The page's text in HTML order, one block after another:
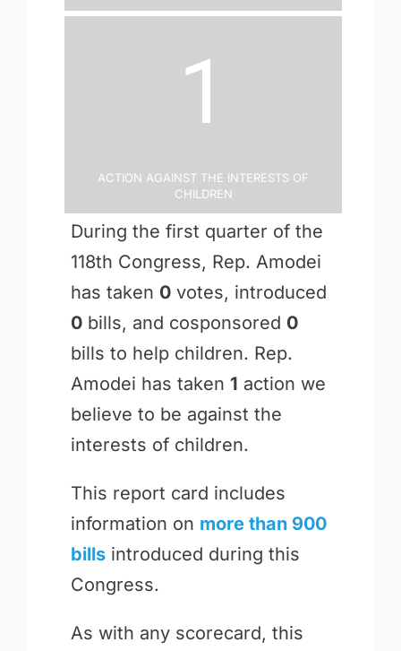
1
Action Against the Interests of
Children
During the first quarter of the
118th Congress, Rep. Amodei
has taken 0votes, introduced
0bills, and cosponsored 0
bills to help children. Rep.
Amodei has taken 1 action we
believe to be against the
interests of children.
This report card includes
information on more than 900
billsintroduced during this
Congress.
As with any scorecard, this